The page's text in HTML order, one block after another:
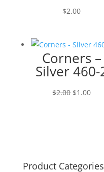
$2.00
Corners –
Silver 460-
$2.00 Original
$1.00
Product Categories